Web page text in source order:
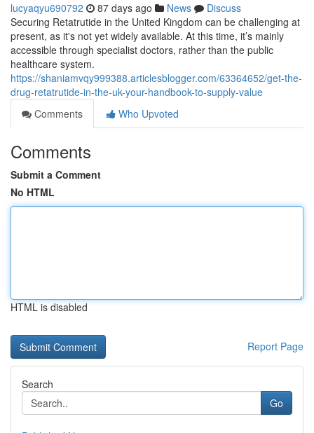
lucyaqyu690792 87 days ago News
Discuss
Securing Retatrutide in the United Kingdom can be challenging at
present, as it's not yet widely available. At this time, it’s mainly
accessible through specialist doctors, rather than the public
healthcare system.
https://shaniamvqy999388.articlesblogger.com/63364652/get-the-
drug-retatrutide-in-the-uk-your-handbook-to-supply-value
Comments
Who Upvoted
Comments
Submit a Comment
No HTML
HTML is disabled
Report Page
Search
Go